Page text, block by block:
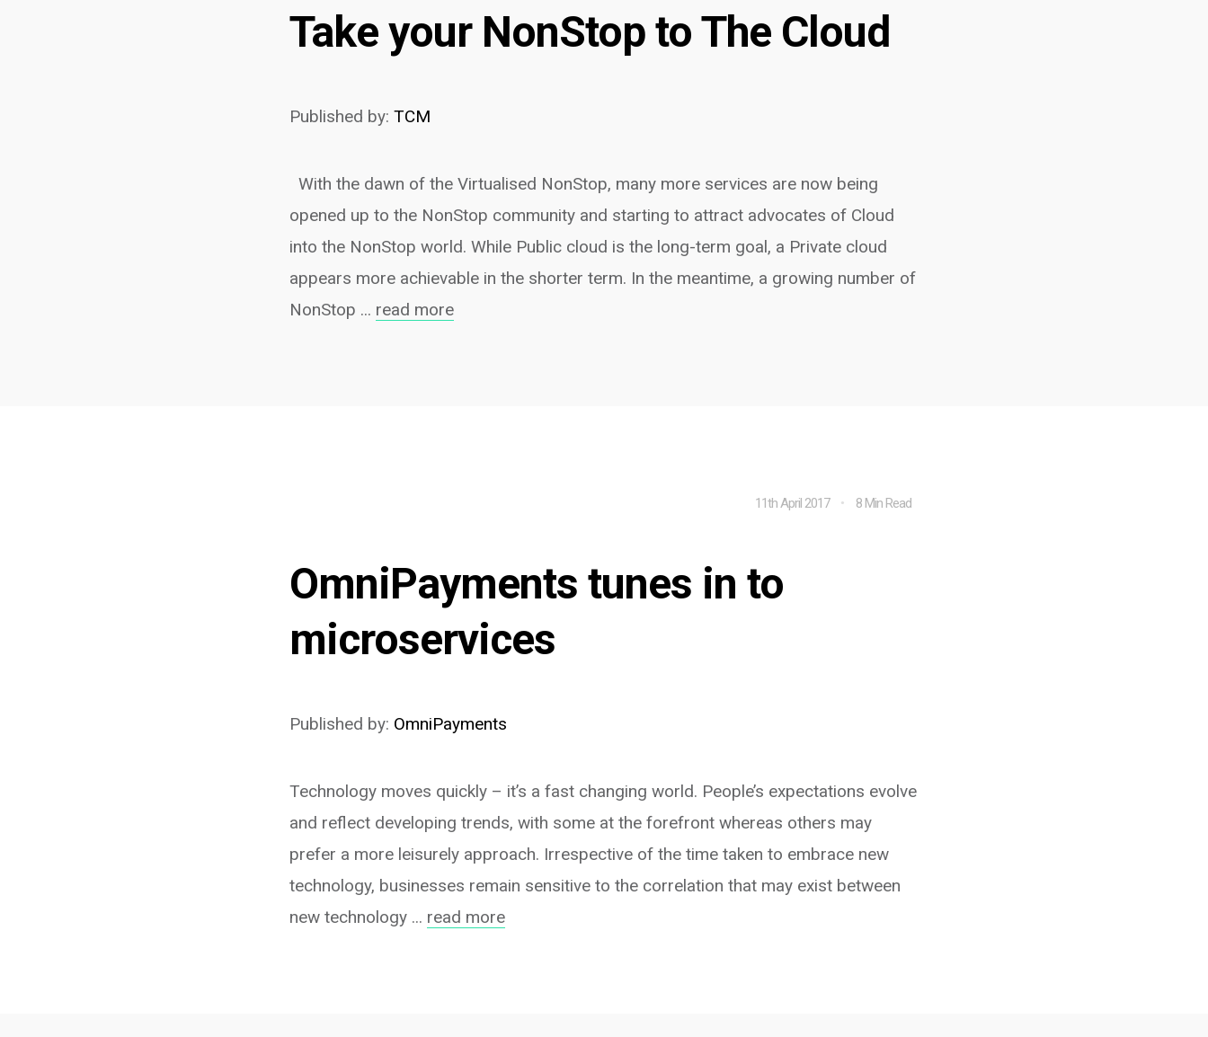
Take your NonStop to The Cloud
Published by: TCM
With the dawn of the Virtualised NonStop, many more services are now being
opened up to the NonStop community and starting to attract advocates of Cloud
into the NonStop world. While Public cloud is the long-term goal, a Private cloud
appears more achievable in the shorter term. In the meantime, a growing number of
NonStop ... read more
8 Min Read
11th April 2017
OmniPayments tunes in to
microservices
Published by: OmniPayments
Technology moves quickly – it’s a fast changing world. People’s expectations evolve
and reflect developing trends, with some at the forefront whereas others may
prefer a more leisurely approach. Irrespective of the time taken to embrace new
technology, businesses remain sensitive to the correlation that may exist between
new technology ... read more